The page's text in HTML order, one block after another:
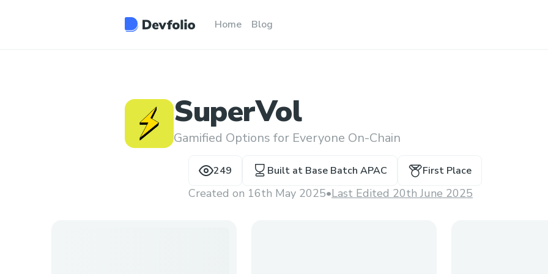
Home Blog
SuperVol
Gamified Options for Everyone On-Chain
249 Built at Base Batch APAC First Place
Created on 16th May 2025•Last Edited 20th June 2025